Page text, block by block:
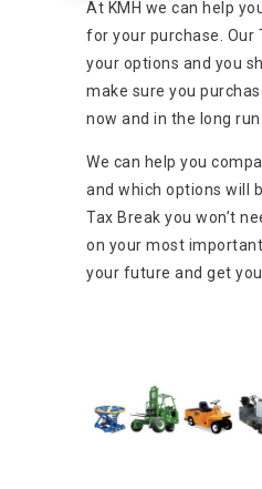
At KMH we can help
for your purchase. Our
your options and you
make sure you
now and in the long run.
We can help you
and which options will
Tax Break you won’t
on your most
your future and get